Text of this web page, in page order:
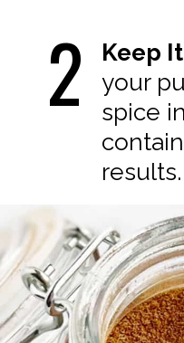
Keep
your
spice
results.
2